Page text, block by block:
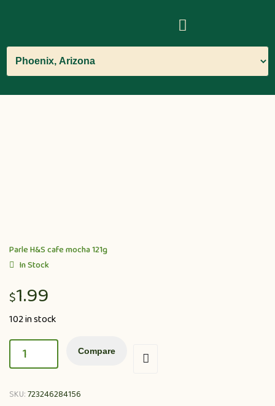
Parle H&S cafe mocha 121g
In Stock
$1.99
102 in stock
Compare
SKU:723246284156